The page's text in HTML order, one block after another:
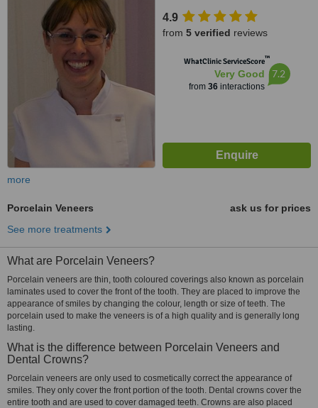
4.9
from 5 verified reviews
WhatClinic ServiceScore™
Very Good
from 36interactions
7.2
more
Porcelain Veneers
ask us for prices
See more treatments
What are Porcelain Veneers?
Porcelain veneers are thin, tooth coloured coverings also known as porcelain
laminates used to cover the front of the tooth. They are placed to improve the
appearance of smiles by changing the colour, length or size of teeth. The
porcelain used to make the veneers is of a high quality and is generally long
lasting.
What is the difference between Porcelain Veneers and
Dental Crowns?
Porcelain veneers are only used to cosmetically correct the appearance of
smiles. They only cover the front portion of the tooth. Dental crowns cover the
entire tooth and are used to cover damaged teeth. Crowns are also placed